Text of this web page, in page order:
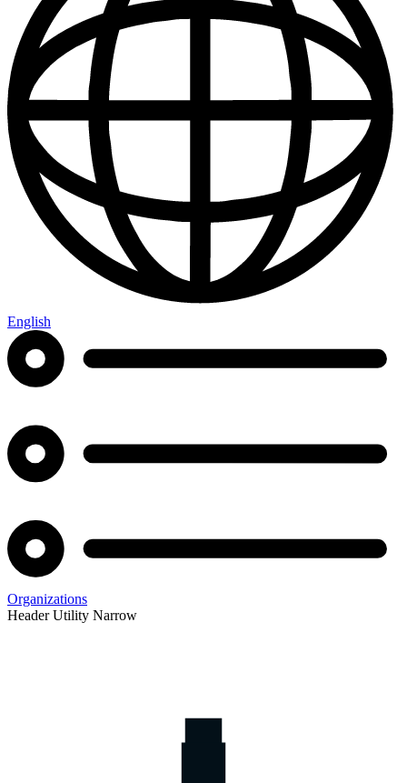
English
Organizations
Header Utility Narrow